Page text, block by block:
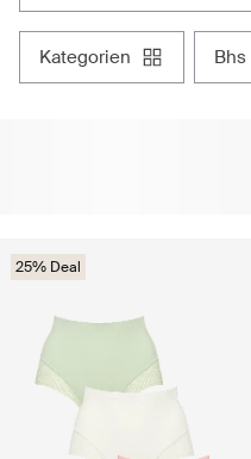
kategorien bhs
25% Deal